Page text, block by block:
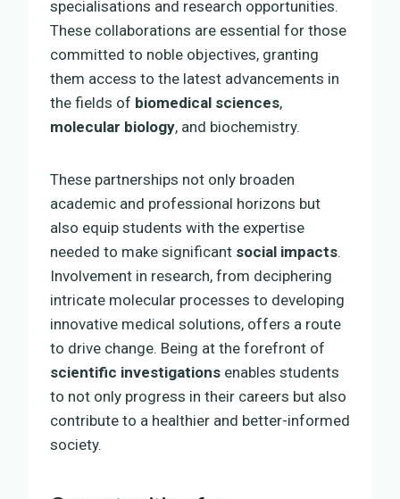
specialisations and research opportunities.
These collaborations are essential for those
committed to noble objectives, granting
them access to the latest advancements in
the fields of biomedical sciences,
molecular biology, and biochemistry.
These partnerships not only broaden
academic and professional horizons but
also equip students with the expertise
needed to make significant social impacts.
Involvement in research, from deciphering
intricate molecular processes to developing
innovative medical solutions, offers a route
to drive change. Being at the forefront of
scientific investigations enables students
to not only progress in their careers but also
contribute to a healthier and better-informed
society.